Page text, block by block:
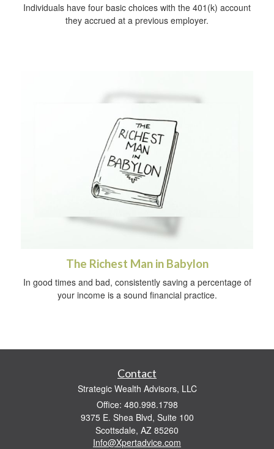
Individuals have four basic choices with the 401(k) account
they accrued at a previous employer.
The Richest Man in Babylon
In good times and bad, consistently saving a percentage of
your income is a sound financial practice.
Contact
Strategic Wealth Advisors, LLC
Office: 480.998.1798
9375 E. Shea Blvd, Suite 100
Scottsdale, AZ 85260
Info@Xpertadvice.com